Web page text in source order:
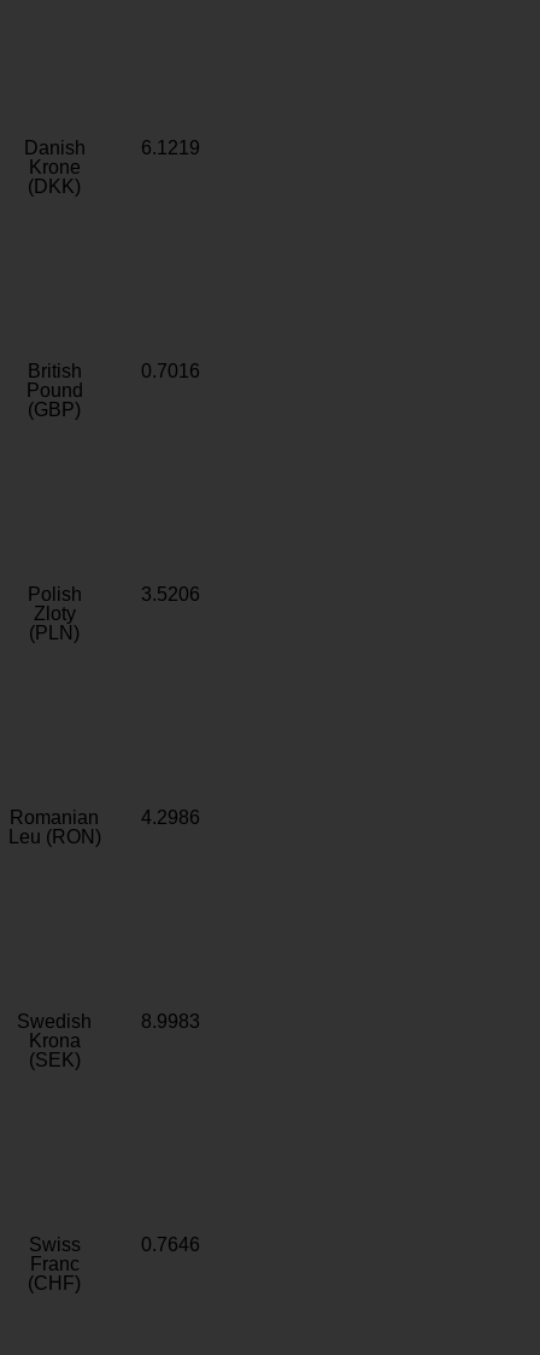
Danish
Krone
(DKK)
6.1219
British
Pound
(GBP)
0.7016
Polish
Zloty
(PLN)
3.5206
Romanian
Leu (RON)
4.2986
Swedish
Krona
(SEK)
8.9983
Swiss
Franc
(CHF)
0.7646